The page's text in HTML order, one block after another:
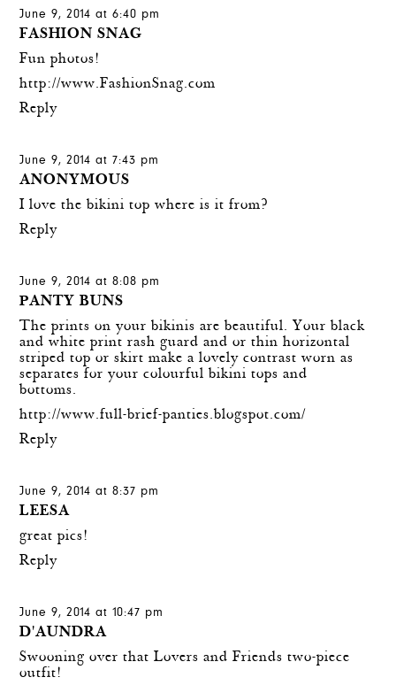
June 9, 2014 at 6:40 pm
FASHION SNAG
Fun photos!
http://www.FashionSnag.com
Reply
June 9, 2014 at 7:43 pm
ANONYMOUS
I love the bikini top where is it from?
Reply
June 9, 2014 at 8:08 pm
PANTY BUNS
The prints on your bikinis are beautiful. Your black
and white print rash guard and or thin horizontal
striped top or skirt make a lovely contrast worn as
separates for your colourful bikini tops and
bottoms.
http://www.full-brief-panties.blogspot.com/
Reply
June 9, 2014 at 8:37 pm
LEESA
great pics!
Reply
June 9, 2014 at 10:47 pm
D'AUNDRA
Swooning over that Lovers and Friends two-piece
outfit!